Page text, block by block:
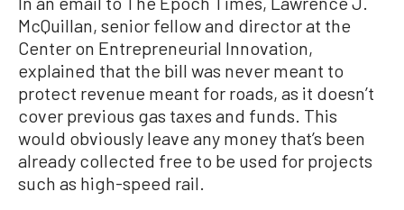
McQuillan, senior fellow and director at the
Center on Entrepreneurial Innovation,
explained that the bill was never meant to
protect revenue meant for roads, as it doesn’t
cover previous gas taxes and funds. This
would obviously leave any money that’s been
already collected free to be used for projects
such as high-speed rail.